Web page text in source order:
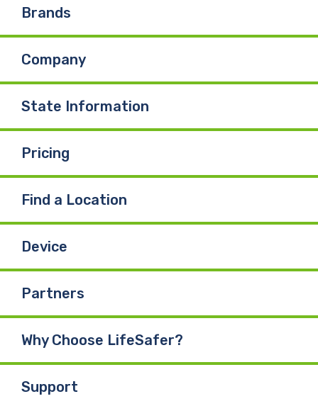
Brands
Company
State Information
Pricing
Find a Location
Device
Partners
Why Choose LifeSafer?
Support